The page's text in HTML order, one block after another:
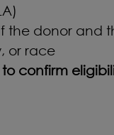
the donor and
or race
to confirm